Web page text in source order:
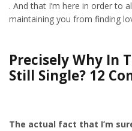
. And that I’m here in order to
maintaining you from finding
Precisely Why In
Still Single? 12
The actual fact that I’m